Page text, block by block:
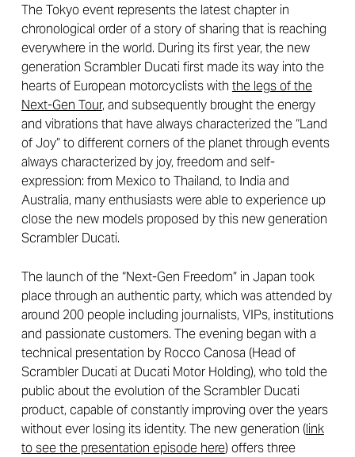
The Tokyo event represents the latest chapter in
chronological order of a story of sharing that is reaching
everywhere in the world. During its first year, the new
generation Scrambler Ducati first made its way into the
hearts of European motorcyclists with the legs of the
Next-Gen Tour, and subsequently brought the energy
and vibrations that have always characterized the “Land
of Joy” to different corners of the planet through events
always characterized by joy, freedom and self-
expression: from Mexico to Thailand, to India and
Australia, many enthusiasts were able to experience up
close the new models proposed by this new generation
Scrambler Ducati.
The launch of the “Next-Gen Freedom” in Japan took
place through an authentic party, which was attended by
around 200 people including journalists, VIPs, institutions
and passionate customers. The evening began with a
technical presentation by Rocco Canosa (Head of
Scrambler Ducati at Ducati Motor Holding), who told the
public about the evolution of the Scrambler Ducati
product, capable of constantly improving over the years
without ever losing its identity. The new generation (link
to see the presentation episode here) offers three